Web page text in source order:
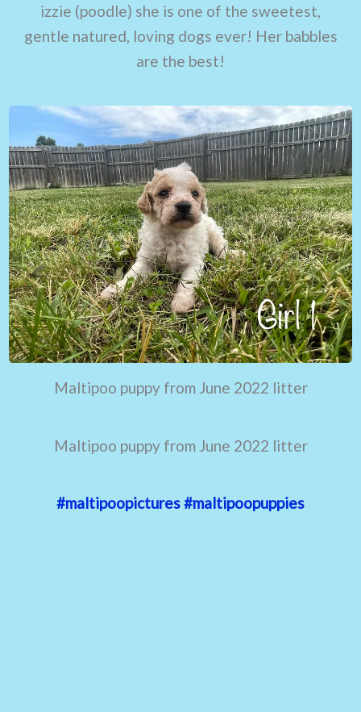
izzie (poodle) she is one of the sweetest,
gentle natured, loving dogs ever! Her babbles
are the best!
Maltipoo puppy from June 2022 litter
Maltipoo puppy from June 2022 litter
#maltipoopictures#maltipoopuppies